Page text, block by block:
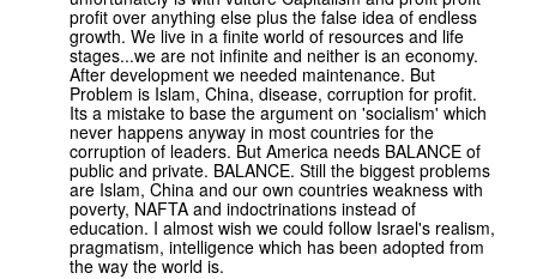
profit over anything else plus the false idea of endless
growth. We live in a finite world of resources and life
stages...we are not infinite and neither is an economy.
After development we needed maintenance. But
Problem is Islam, China, disease, corruption for profit.
Its a mistake to base the argument on 'socialism' which
never happens anyway in most countries for the
corruption of leaders. But America needs BALANCE of
public and private. BALANCE. Still the biggest problems
are Islam, China and our own countries weakness with
poverty, NAFTA and indoctrinations instead of
education. I almost wish we could follow Israel's realism,
pragmatism, intelligence which has been adopted from
the way the world is.